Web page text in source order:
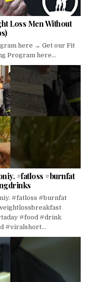
Loss Men Without
here → Get our Fit
Program here...
#fatloss #burnfat
#fatloss #burnfat
#food #drink
#viralshort...